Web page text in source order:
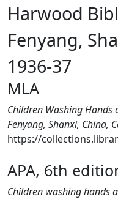
Harwood
Fenyang,
1936-37
MLA
Children Washing Hands
Fenyang, Shanxi, China,
https://
APA, 6th
Children washing hands